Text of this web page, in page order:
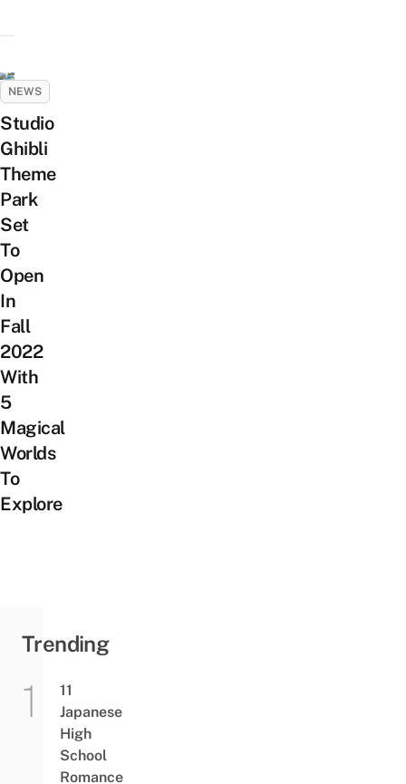
NEWS
Studio
Ghibli
Theme
Park
Set
To
Open
In
Fall
2022
With
5
Magical
Worlds
To
Explore
Trending
11
Japanese
High
School
Romance